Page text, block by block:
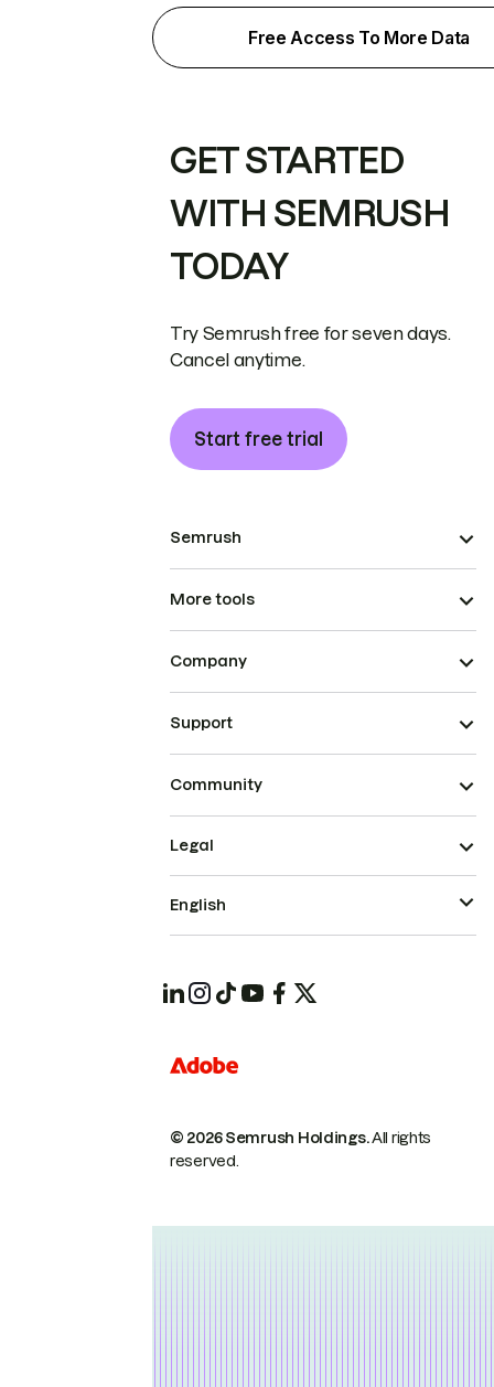
Free Access To More Data
GET STARTED
WITH SEMRUSH
TODAY
Try Semrush free for seven days.
Cancel anytime.
Start free trial
Semrush
More tools
Company
Support
Community
© 2026 Semrush Holdings.All rights
reserved.
Legal
English